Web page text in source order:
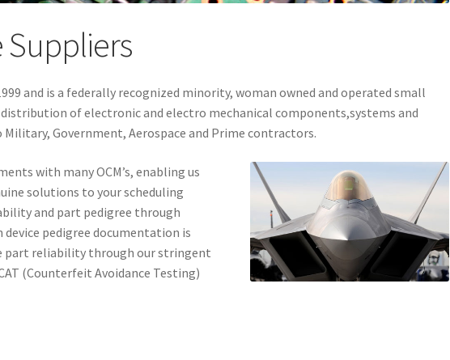
Suppliers
and is a federally recognized minority, woman owned and operated small
of electronic and electro mechanical components,systems and
Government, Aerospace and Prime contractors.
with many OCM’s, enabling us
solutions to your scheduling
and part pedigree through
pedigree documentation is
part reliability through our stringent
(Counterfeit Avoidance Testing)